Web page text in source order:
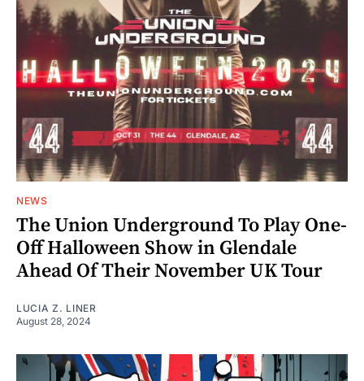
NEWS
The Union Underground To Play One-
Off Halloween Show in Glendale
Ahead Of Their November UK Tour
LUCIA Z. LINER
August 28, 2024